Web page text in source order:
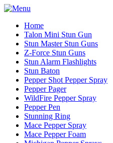
Home
Talon Mini Stun Gun
Stun Master Stun Guns
Z-Force Stun Guns
Stun Alarm Flashlights
Stun Baton
Pepper Shot Pepper Spray
Pepper Pager
WildFire Pepper Spray
Pepper Pen
Stunning Ring
Mace Pepper Spray
Mace Pepper Foam